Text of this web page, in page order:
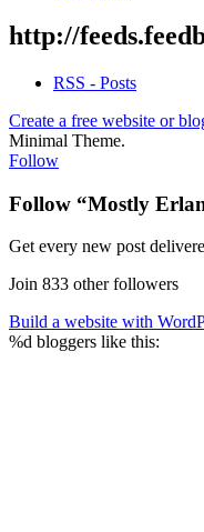
http://
RSS - Posts
Create a free website or
Minimal Theme.
Follow
Follow “Mostly
Get every new post
Join 833 other followers
Build a website with
%d bloggers like this: